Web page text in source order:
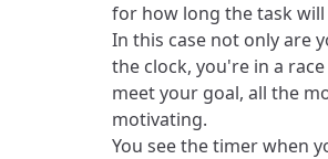
for how long the task will
In this case not only are
the clock, you're in a
meet your goal, all the
motivating.
You see the timer when